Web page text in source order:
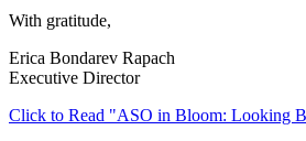
With gratitude,
Erica Bondarev Rapach
Executive Director
Click to Read "ASO in Bloom: Looking